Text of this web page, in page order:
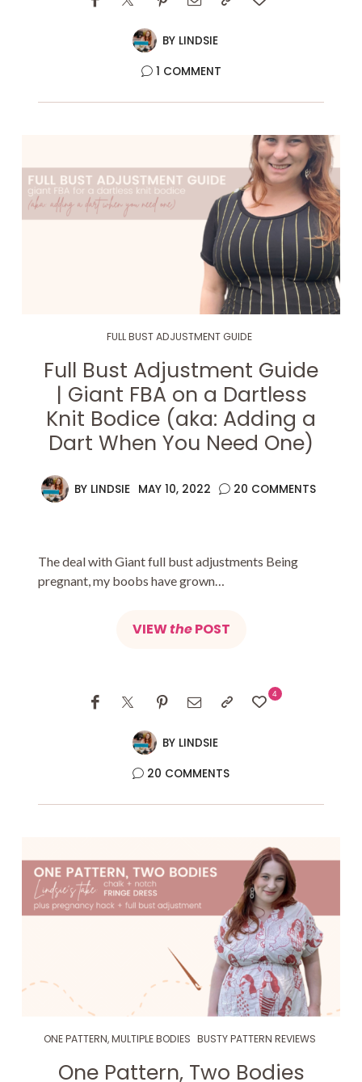
BY LINDSIE
1 COMMENT
FULL BUST ADJUSTMENT GUIDE
Full Bust Adjustment Guide
| Giant FBA on a Dartless
Knit Bodice (aka: Adding a
Dart When You Need One)
BY LINDSIE MAY 10, 2022 20 COMMENTS
The deal with Giant full bust adjustments Being
pregnant, my boobs have grown…
VIEWthePOST
BY LINDSIE
4
20 COMMENTS
ONE PATTERN, MULTIPLE BODIES BUSTY PATTERN REVIEWS
One Pattern, Two Bodies